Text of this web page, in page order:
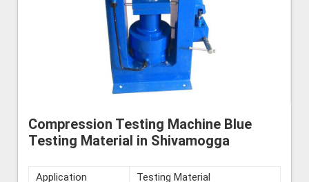
Compression Testing Machine Blue
Testing Material in Shivamogga
Application
Testing Material